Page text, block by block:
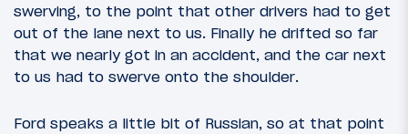
swerving, to the point that other drivers had to get
out of the lane next to us. Finally he drifted so far
that we nearly got in an accident, and the car next
to us had to swerve onto the shoulder.
Ford speaks a little bit of Russian, so at that point